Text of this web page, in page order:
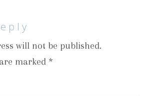
will not be published.
marked *